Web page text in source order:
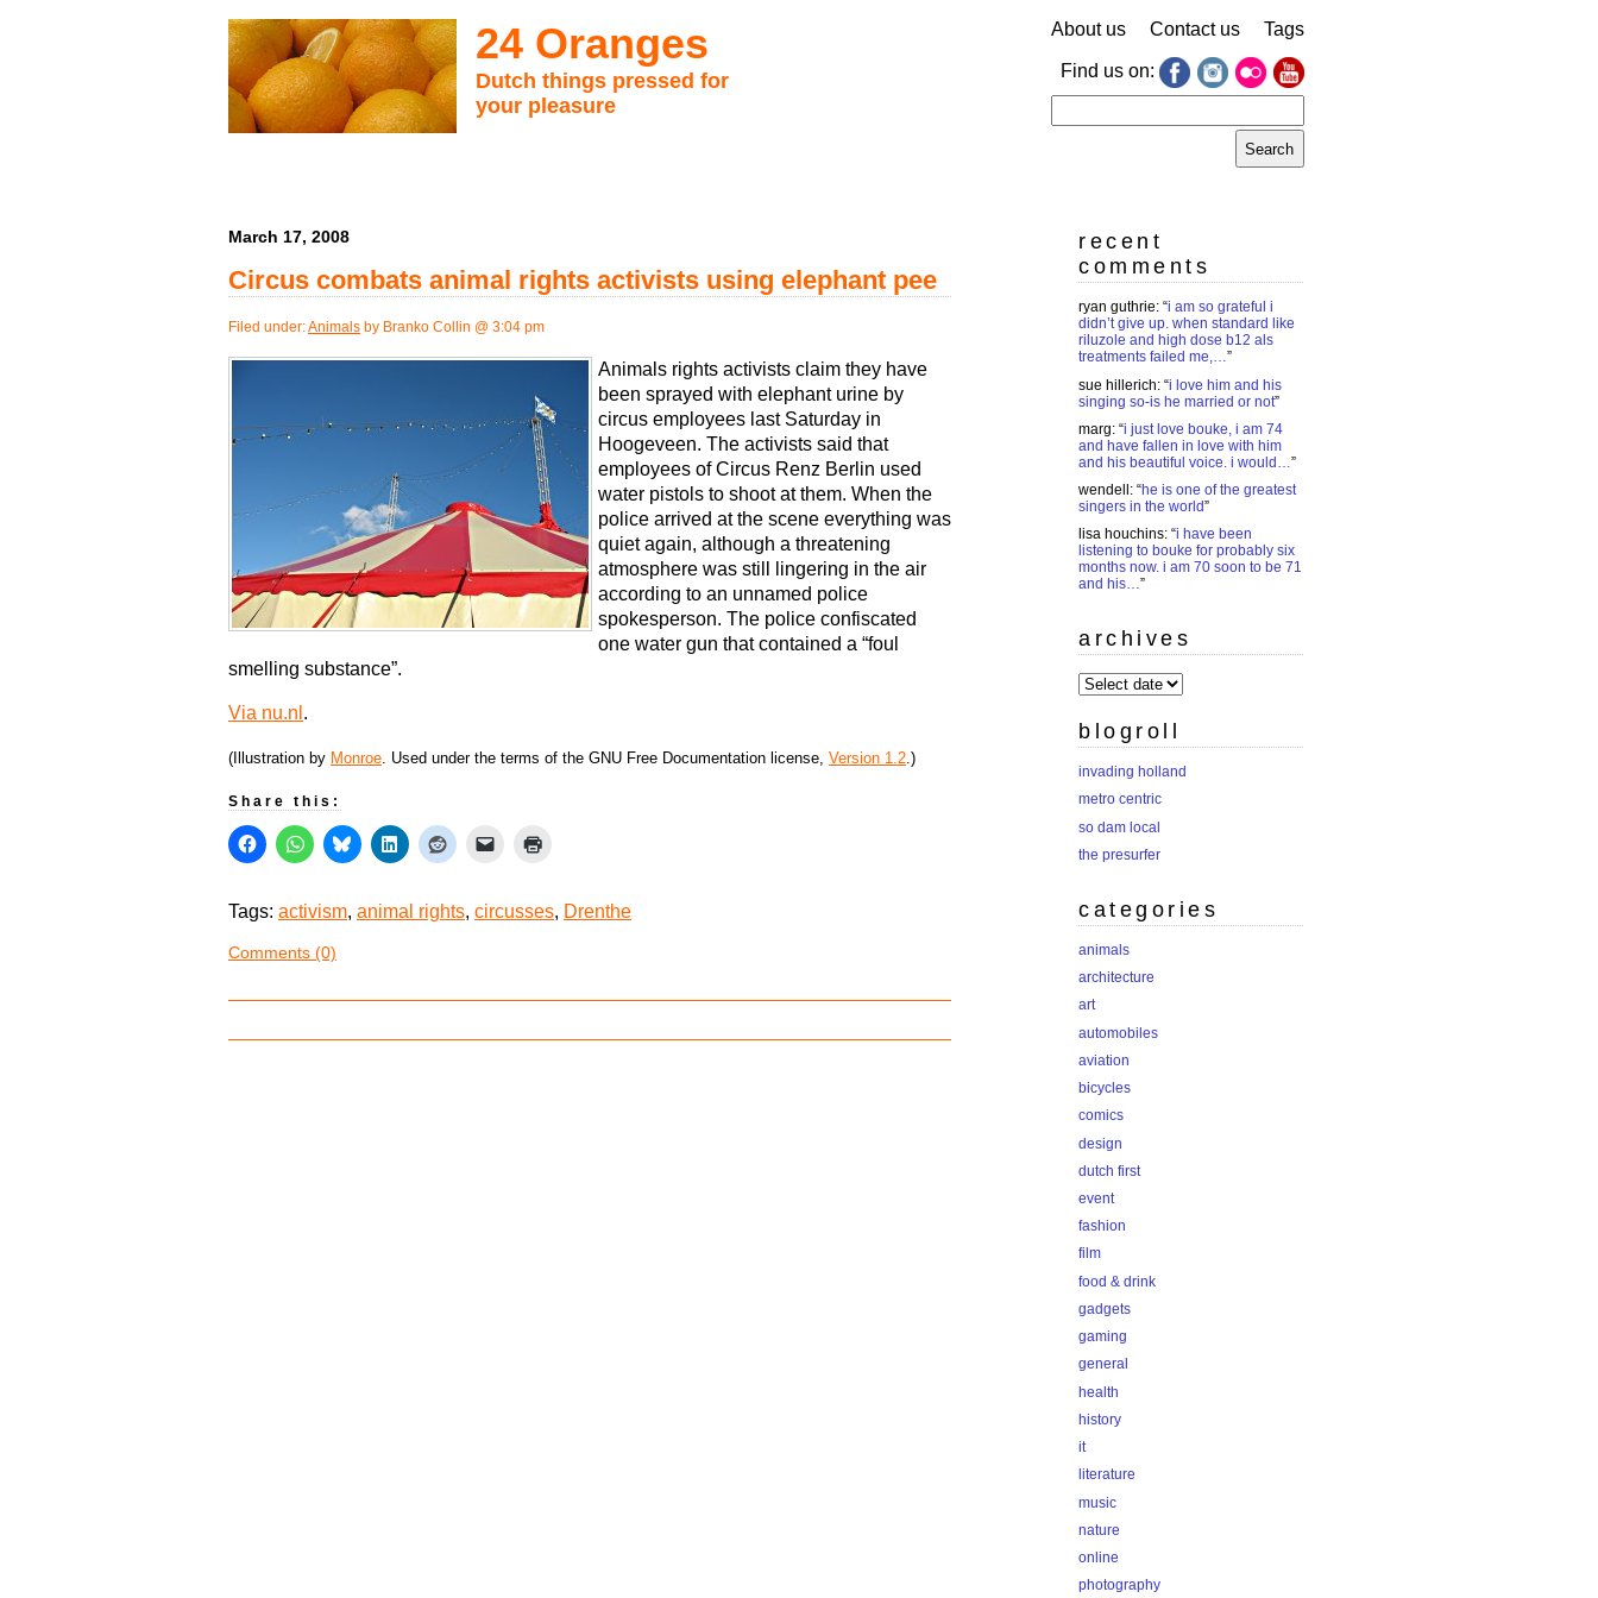
24 Oranges
Dutch things pressed for
your pleasure
About us Contact us Tags
Find us on:
for:
March 17, 2008
Circus combats animal rights activists using elephant pee
Filed under:Animals by Branko Collin @ 3:04 pm
Animals rights activists claim they have
been sprayed with elephant urine by
circus employees last Saturday in
Hoogeveen. The activists said that
employees of Circus Renz Berlin used
water pistols to shoot at them. When the
police arrived at the scene everything was
quiet again, although a threatening
atmosphere was still lingering in the air
according to an unnamed police
spokesperson. The police confiscated
one water gun that contained a “foul
smelling substance”.
Via nu.nl .
(Illustration by Monroe. Used under the terms of the GNU Free Documentation license, Version 1.2.)
Share this:
Tags: activism, animal rights, circusses, Drenthe
Comments (0)
recent
comments
ryan guthrie: “i am so grateful i
didn’t give up. when standard like
riluzole and high dose b12 als
treatments failed me,…”
sue hillerich: “i love him and his
singing so-is he married or not”
marg: “i just love bouke, i am 74
and have fallen in love with him
and his beautiful voice. i would…”
wendell : “he is one of the greatest
singers in the world”
lisa houchins: “i have been
listening to bouke for probably six
months now. i am 70 soon to be 71
and his…”
archives
archives
blogroll
invading holland
metro centric
so dam local
the presurfer
categories
animals
architecture
art
automobiles
aviation
bicycles
comics
design
dutch first
event
fashion
film
food & drink
gadgets
gaming
general
health
history
it
literature
music
nature
online
photography